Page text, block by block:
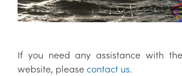
If you need any assistance with
website, please contact us.